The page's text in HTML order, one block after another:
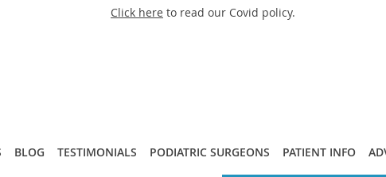
Click here to read our Covid policy.
BLOG TESTIMONIALS PODIATRIC SURGEONS PATIENT INFO